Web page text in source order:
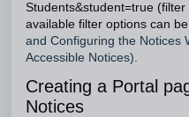
Students&student=true
available filter options can
and Configuring the Notices
Accessible Notices).
Creating a Portal
Notices